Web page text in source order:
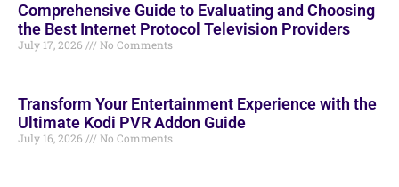
Comprehensive Guide to Evaluating and Choosing
the Best Internet Protocol Television Providers
July 17, 2026 No Comments
Transform Your Entertainment Experience with the
Ultimate Kodi PVR Addon Guide
July 16, 2026 No Comments